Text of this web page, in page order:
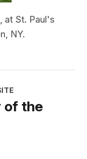
at St. Paul's
NY.
of the